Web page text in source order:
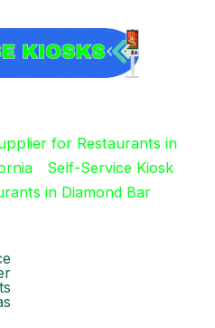
for Restaurants in
Self-Service Kiosk
in Diamond Bar